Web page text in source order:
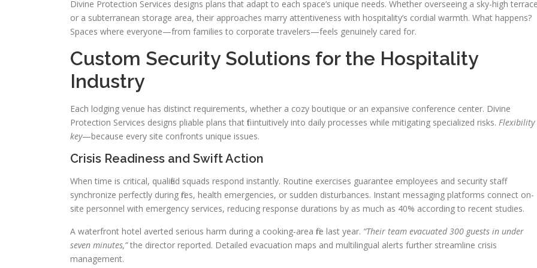
Divine Protection Services designs plans that adapt to each space’s unique needs. Whether overseeing a sky-high
or a subterranean storage area, their approaches marry attentiveness with hospitality’s cordial warmth. What happens?
Spaces where everyone—from families to corporate travelers—feels genuinely cared for.
Custom Security Solutions for the Hospitality
Industry
Each lodging venue has distinct requirements, whether a cozy boutique or an expansive conference center. Divine
Protection Services designs pliable plans that fit intuitively into daily processes while mitigating specialized risks. Flexibility
key—because every site confronts unique issues.
Crisis Readiness and Swift Action
When time is critical, qualified squads respond instantly. Routine exercises guarantee employees and security staff
synchronize perfectly during fires, health emergencies, or sudden disturbances. Instant messaging platforms connect on-
site personnel with emergency services, reducing response durations by as much as 40% according to recent studies.
A waterfront hotel averted serious harm during a cooking-area fire last year. “Their team evacuated 300 guests in under
seven minutes,”the director reported. Detailed evacuation maps and multilingual alerts further streamline crisis
management.